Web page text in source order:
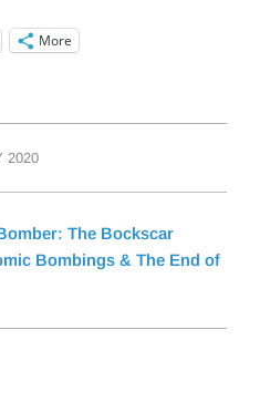
More
2020
The Bockscar
Bombings & The End of